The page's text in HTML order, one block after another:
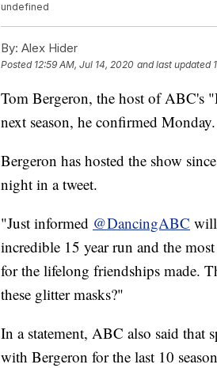
undefined
By: Alex Hider
Posted 12:59 AM, Jul 14, 2020 and last updated
Tom Bergeron, the host of ABC's
next season, he confirmed Monday.
Bergeron has hosted the show
night in a tweet.
"Just informed @DancingABC
incredible 15 year run and the
for the lifelong friendships made.
these glitter masks?"
In a statement, ABC also said that
with Bergeron for the last 10